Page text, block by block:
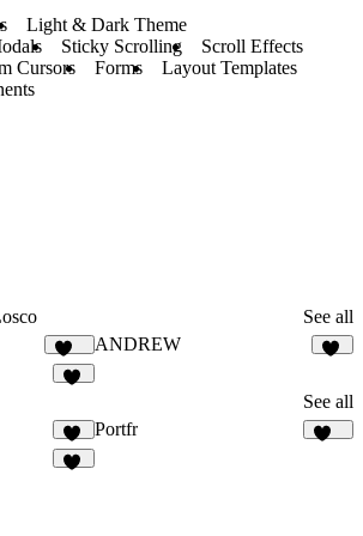
Light & Dark Theme
Sticky Scrolling
Scroll Effects
Cursors Forms
Layout Templates
See all
271
ANDREW
See all
13
Portfr